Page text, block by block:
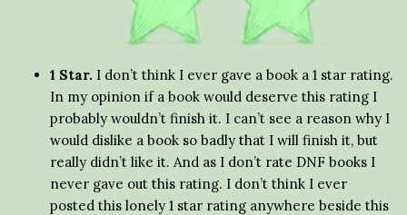
1 Star. I don’t think I ever gave a book a 1 star rating.
In my opinion if a book would deserve this rating I
probably wouldn’t finish it. I can’t see a reason why I
would dislike a book so badly that I will finish it, but
really didn’t like it. And as I don’t rate DNF books I
never gave out this rating. I don’t think I ever
posted this lonely 1 star rating anywhere beside this